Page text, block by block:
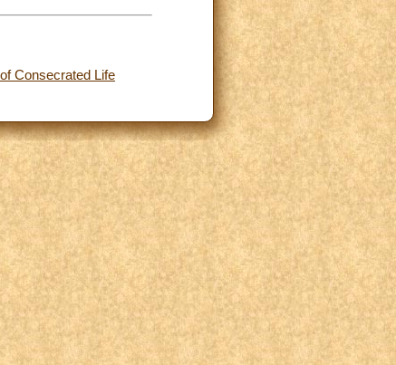
Consecrated Life